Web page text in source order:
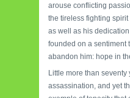
arouse conflicting
the tireless fighting
as well as his
founded on a sentiment
abandon him: hope in
Little more than
assassination, and yet